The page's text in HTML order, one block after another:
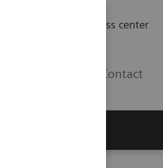
Press center
Contact